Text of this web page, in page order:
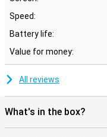
Speed:
Battery life:
Value for money:
All reviews
What's in the box?